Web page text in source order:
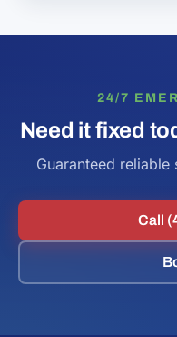
24/7
Need it fixed
Guaranteed
Call